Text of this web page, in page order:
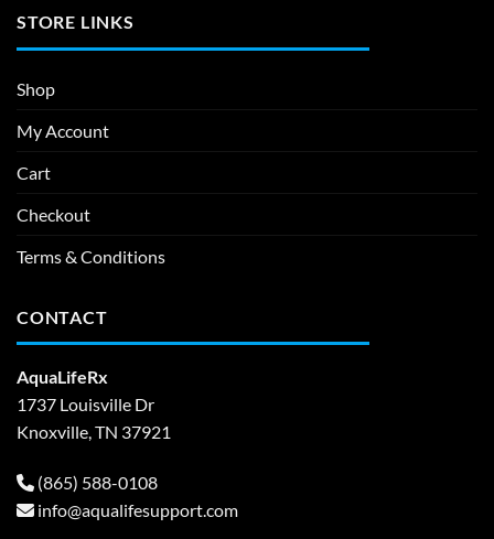
STORE LINKS
Shop
My Account
Cart
Checkout
Terms & Conditions
CONTACT
AquaLifeRx
1737 Louisville Dr
Knoxville, TN 37921
(865) 588-0108
info@aqualifesupport.com